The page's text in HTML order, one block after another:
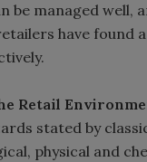
be managed well,
have found
Retail
stated by
physical and